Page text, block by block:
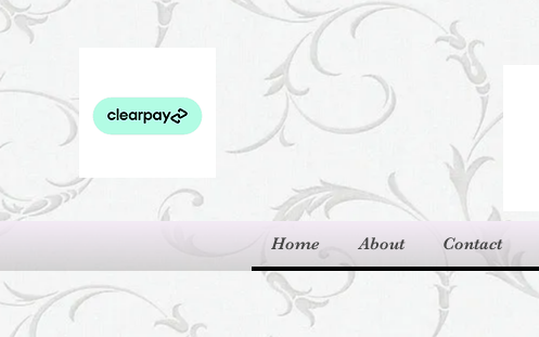
Home About Contact